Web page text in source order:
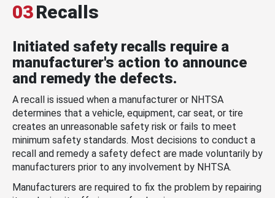
03Recalls
Initiated safety recalls require a
manufacturer's action to announce
and remedy the defects.
A recall is issued when a manufacturer or NHTSA
determines that a vehicle, equipment, car seat, or tire
creates an unreasonable safety risk or fails to meet
minimum safety standards. Most decisions to conduct a
recall and remedy a safety defect are made voluntarily by
manufacturers prior to any involvement by NHTSA.
Manufacturers are required to fix the problem by repairing